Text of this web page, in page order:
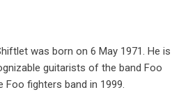
was born on 6 May 1971. He is
guitarists of the band Foo
Foo fighters band in 1999.